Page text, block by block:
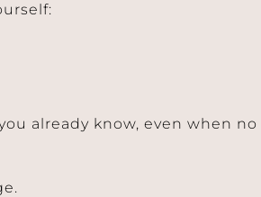
already know, even when no